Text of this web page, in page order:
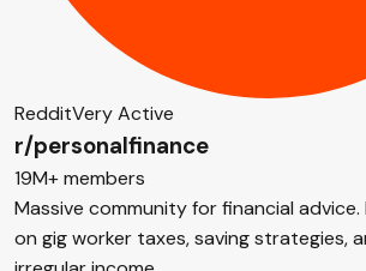
RedditVery Active
r/personalfinance
19M+ members
Massive community for financial
on gig worker taxes, saving strategies,